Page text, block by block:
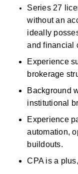
Series 27
without an
ideally
and financial
Experience
brokerage
Background
institutional
Experience
automation,
buildouts.
CPA is a